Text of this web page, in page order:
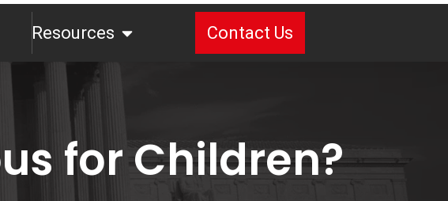
Resources Contact Us
for Children?